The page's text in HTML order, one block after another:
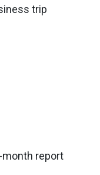
trip
month report